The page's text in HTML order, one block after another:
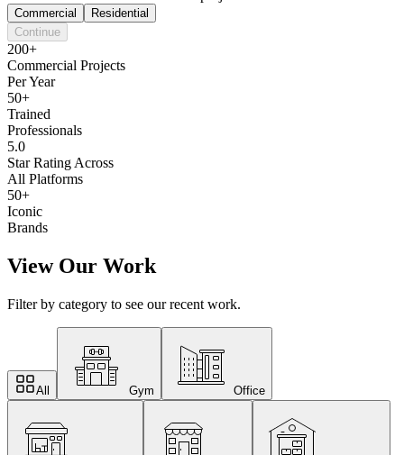
Commercial
Residential
Continue
200+
Commercial Projects
Per Year
50+
Trained
Professionals
5.0
Star Rating Across
All Platforms
50+
Iconic
Brands
View Our Work
Filter by category to see our recent work.
All Gym Office